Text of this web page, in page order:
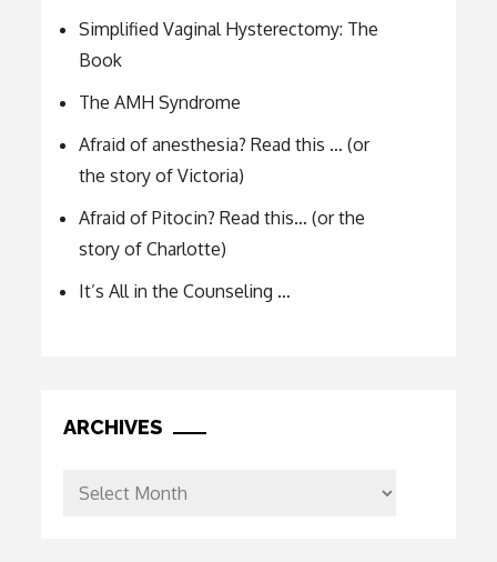
Simplified Vaginal Hysterectomy: The
Book
The AMH Syndrome
Afraid of anesthesia? Read this … (or
the story of Victoria)
Afraid of Pitocin? Read this… (or the
story of Charlotte)
It’s All in the Counseling …
ARCHIVES
Archives